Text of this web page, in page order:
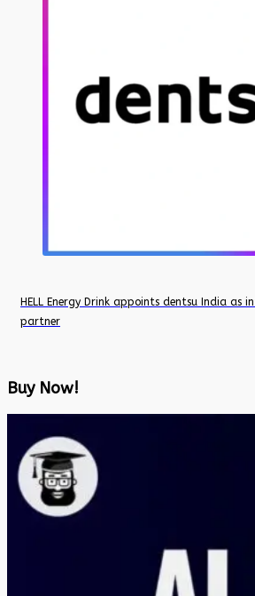
HELL Energy Drink appoints dentsu India as
partner
Buy Now!